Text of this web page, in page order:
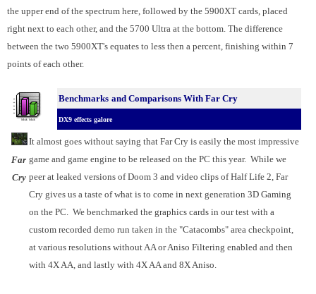
the upper end of the spectrum here, followed by the 5900XT cards, placed
right next to each other, and the 5700 Ultra at the bottom. The difference
between the two 5900XT's equates to less then a percent, finishing within 7
points of each other.
Benchmarks and Comparisons With Far Cry
DX9 effects galore
Far
Cry
It almost goes without saying that Far Cry is easily the most impressive
game and game engine to be released on the PC this year. While we
peer at leaked versions of Doom 3 and video clips of Half Life 2, Far
Cry gives us a taste of what is to come in next generation 3D Gaming
on the PC. We benchmarked the graphics cards in our test with a
custom recorded demo run taken in the "Catacombs" area checkpoint,
at various resolutions without AA or Aniso Filtering enabled and then
with 4X AA, and lastly with 4X AA and 8X Aniso.